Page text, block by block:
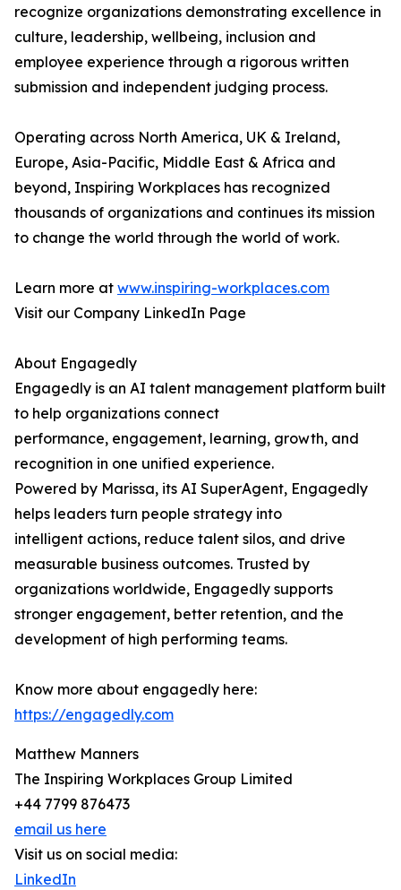
recognize organizations demonstrating excellence in
culture, leadership, wellbeing, inclusion and
employee experience through a rigorous written
submission and independent judging process.
Operating across North America, UK & Ireland,
Europe, Asia-Pacific, Middle East & Africa and
beyond, Inspiring Workplaces has recognized
thousands of organizations and continues its mission
to change the world through the world of work.
Learn more at www.inspiring-workplaces.com
Visit our Company LinkedIn Page
About Engagedly
Engagedly is an AI talent management platform built
to help organizations connect
performance, engagement, learning, growth, and
recognition in one unified experience.
Powered by Marissa, its AI SuperAgent, Engagedly
helps leaders turn people strategy into
intelligent actions, reduce talent silos, and drive
measurable business outcomes. Trusted by
organizations worldwide, Engagedly supports
stronger engagement, better retention, and the
development of high performing teams.
Know more about engagedly here:
https://engagedly.com
Matthew Manners
The Inspiring Workplaces Group Limited
+44 7799 876473
email us here
Visit us on social media:
LinkedIn